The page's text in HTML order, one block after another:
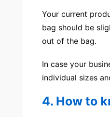
Your current
bag should be
out of the bag.
In case your
individual sizes
4. How to